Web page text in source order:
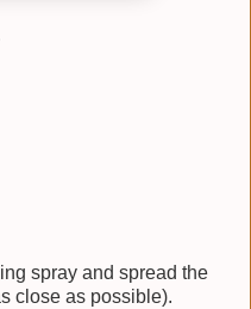
spray and spread the
close as possible).